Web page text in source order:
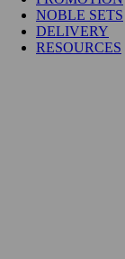
NOBLE SETS
DELIVERY
RESOURCES